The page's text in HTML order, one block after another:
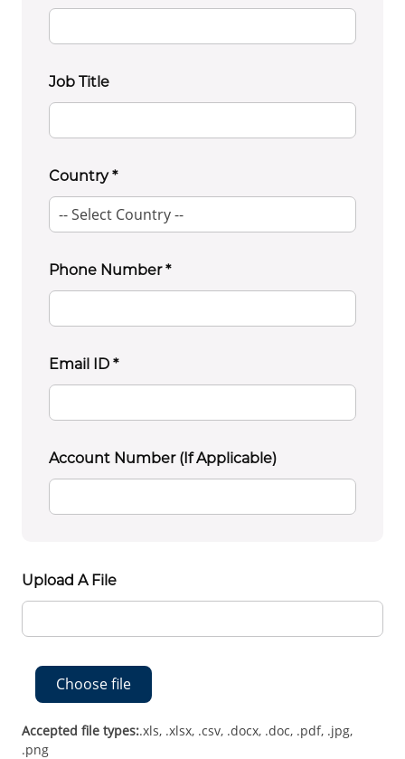
Job Title
Country*
Phone Number*
Email ID *
Account Number (if Applicable)
Upload A File
Choose file
Accepted file types:.xls, .xlsx, .csv, .docx, .doc, .pdf, .jpg,
.png